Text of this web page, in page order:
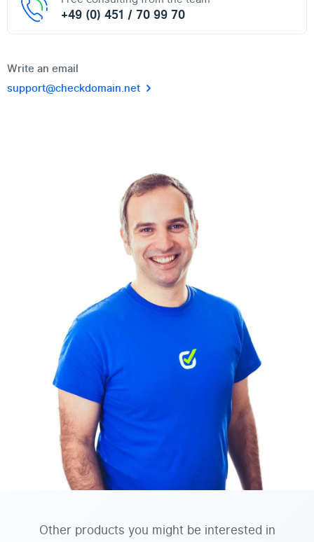
+49 (0) 451 / 70 99 70
Write an email
support@checkdomain.net
Other products you might be interested in